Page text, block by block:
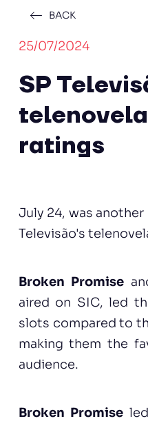
BACK
25/07/2024
SP
ratings
July 24, was
Televisão's
Broken Promise
aired on SIC, led
slots compared to
making them the
audience.
Broken Promise